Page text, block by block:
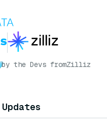
by the Devs fromZilliz